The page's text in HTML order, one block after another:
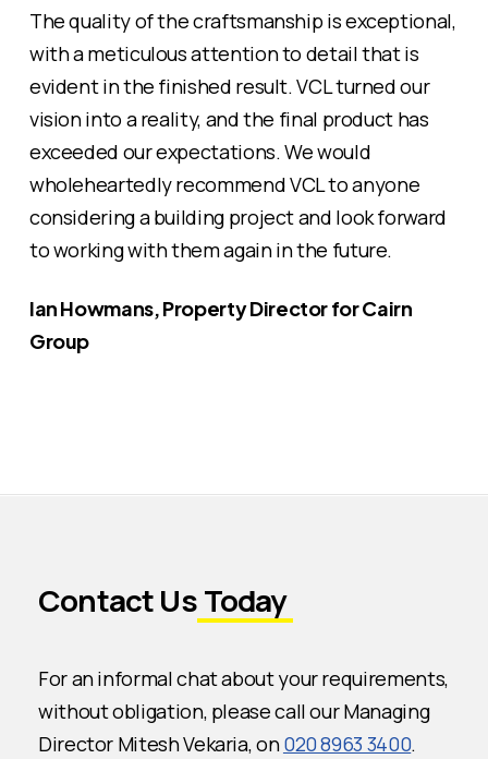
The quality of the craftsmanship is exceptional,
with a meticulous attention to detail that is
evident in the finished result. VCL turned our
vision into a reality, and the final product has
exceeded our expectations. We would
wholeheartedly recommend VCL to anyone
considering a building project and look forward
to working with them again in the future.
Ian Howmans, Property Director for Cairn
Group
Contact UsToday
For an informal chat about your requirements,
without obligation, please call our Managing
Director Mitesh Vekaria, on020 8963 3400.